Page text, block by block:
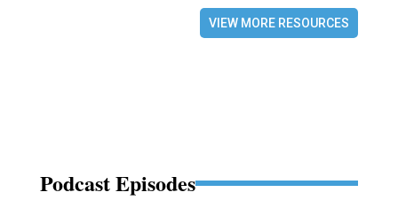
VIEW MORE RESOURCES
Podcast Episodes